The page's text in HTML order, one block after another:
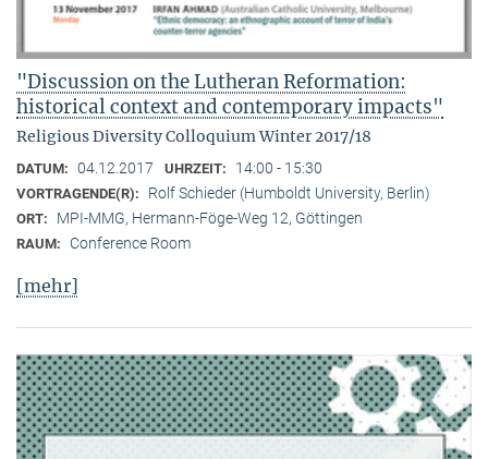
"Discussion on the Lutheran Reformation:
historical context and contemporary impacts"
Religious Diversity Colloquium Winter 2017/18
DATUM: 04.12.2017 UHRZEIT: 14:00 - 15:30
VORTRAGENDE(R): Rolf Schieder (Humboldt University, Berlin)
ORT: MPI-MMG, Hermann-Föge-Weg 12, Göttingen
RAUM: Conference Room
[mehr]